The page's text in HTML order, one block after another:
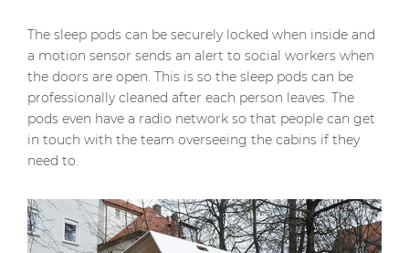
The sleep pods can be securely locked when inside and
a motion sensor sends an alert to social workers when
the doors are open. This is so the sleep pods can be
professionally cleaned after each person leaves. The
pods even have a radio network so that people can get
in touch with the team overseeing the cabins if they
need to.